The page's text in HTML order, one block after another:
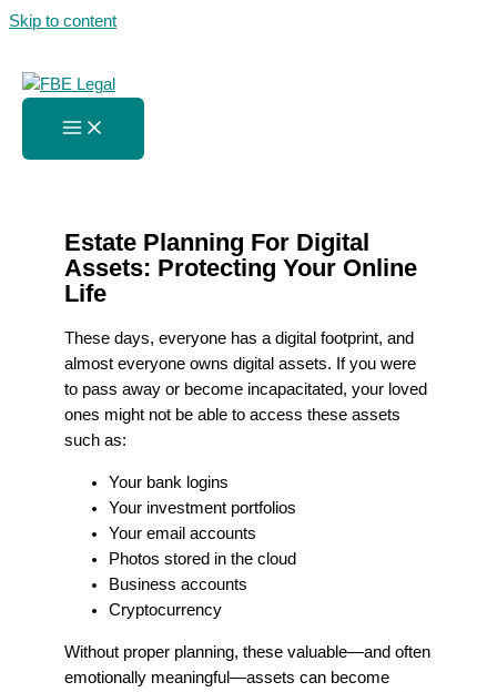
Skip to content
Estate Planning For Digital
Assets
Estate Planning For Digital
Assets: Protecting Your Online
Life
These days, everyone has a digital footprint, and
almost everyone owns digital assets. If you were
to pass away or become incapacitated, your loved
ones might not be able to access these assets
such as:
Your bank logins
Your investment portfolios
Your email accounts
Photos stored in the cloud
Business accounts
Cryptocurrency
Without proper planning, these valuable—and often
emotionally meaningful—assets can become